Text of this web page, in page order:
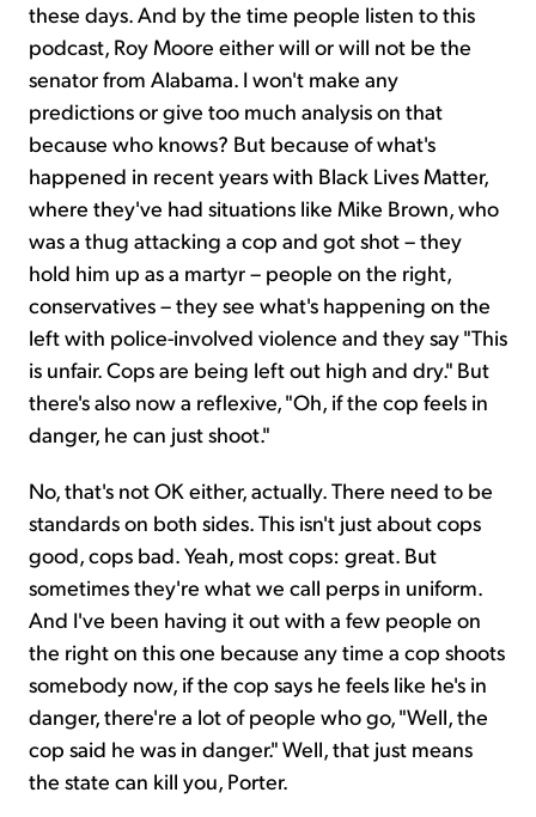
these days. And by the time people listen to this
podcast, Roy Moore either will or will not be the
senator from Alabama. I won't make any
predictions or give too much analysis on that
because who knows? But because of what's
happened in recent years with Black Lives Matter,
where they've had situations like Mike Brown, who
was a thug attacking a cop and got shot – they
hold him up as a martyr – people on the right,
conservatives – they see what's happening on the
left with police-involved violence and they say "This
is unfair. Cops are being left out high and dry." But
there's also now a reflexive, "Oh, if the cop feels in
danger, he can just shoot."
No, that's not OK either, actually. There need to be
standards on both sides. This isn't just about cops
good, cops bad. Yeah, most cops: great. But
sometimes they're what we call perps in uniform.
And I've been having it out with a few people on
the right on this one because any time a cop shoots
somebody now, if the cop says he feels like he's in
danger, there're a lot of people who go, "Well, the
cop said he was in danger." Well, that just means
the state can kill you, Porter.